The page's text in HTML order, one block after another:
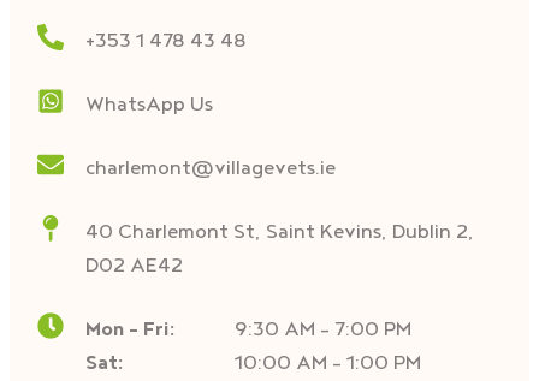
+353 1 478 43 48
WhatsApp Us
charlemont@villagevets.ie
40 Charlemont St, Saint Kevins, Dublin 2,
D02 AE42
Mon – Fri:
9:30 AM – 7:00 PM
Sat:
10:00 AM - 1:00 PM